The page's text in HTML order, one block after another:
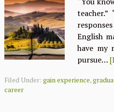
English
have my
pursue…
Filed Under:gain experience,
career